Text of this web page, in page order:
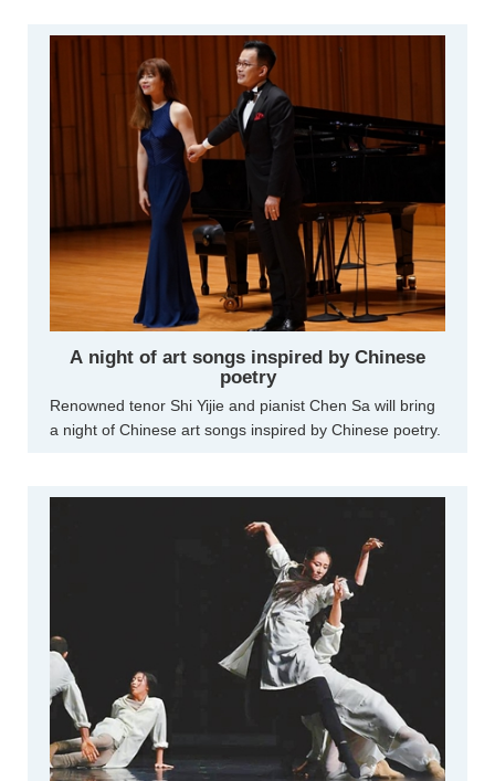
A night of art songs inspired by Chinese
poetry
Renowned tenor Shi Yijie and pianist Chen Sa will bring
a night of Chinese art songs inspired by Chinese poetry.